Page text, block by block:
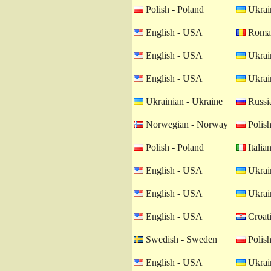
Polish - Poland
English - USA
English - USA
English - USA
Ukrainian - Ukraine
Norwegian - Norway
Polish - Poland
English - USA
English - USA
English - USA
Swedish - Sweden
English - USA